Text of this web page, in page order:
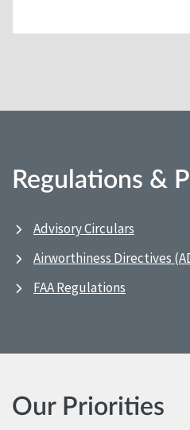
Regulations &
Advisory Circulars
Airworthiness Directives
FAA Regulations
Our Priorities